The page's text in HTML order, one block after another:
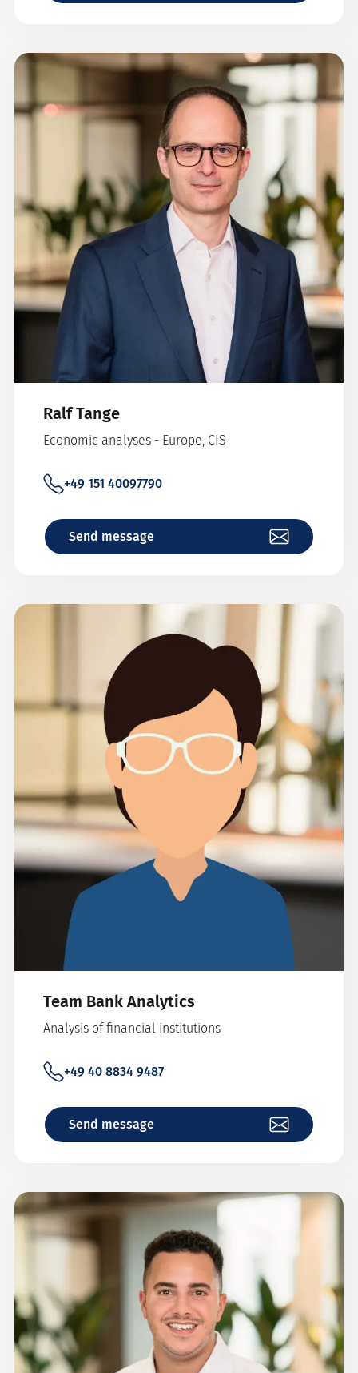
Ralf Tange
Economic analyses - Europe, CIS
+49 151 40097790
Send message
Team Bank Analytics
Analysis of financial institutions
+49 40 8834 9487
Send message